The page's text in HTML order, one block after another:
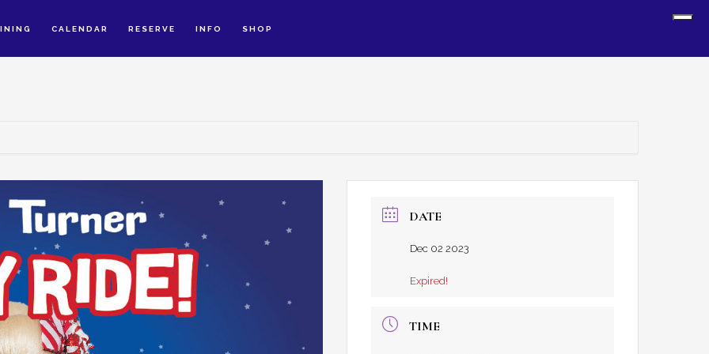
CALENDAR RESERVE INFO SHOP
DATE
Dec 02 2023
Expired!
TIME